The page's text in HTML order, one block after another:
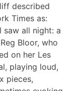
described
Times as:
saw all night: a
Bloor, who
on her Les
playing loud,
pieces,